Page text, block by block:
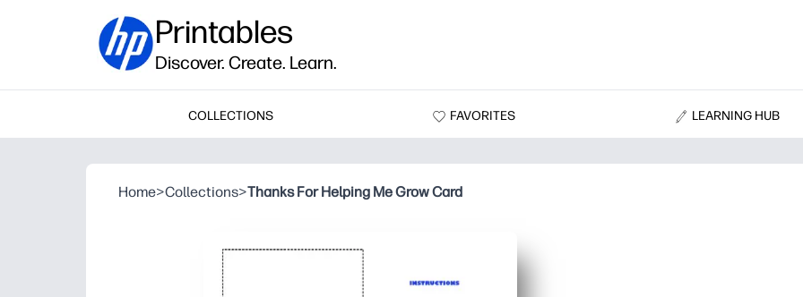
Printables
Discover. Create. Learn.
COLLECTIONS FAVORITES LEARNING HUB
Home>Collections>Thanks For Helping Me Grow Card